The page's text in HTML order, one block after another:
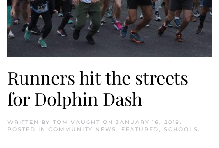
Runners hit the streets
for Dolphin Dash
WRITTEN BY TOM VAUGHT ON JANUARY 16, 2018
POSTED IN COMMUNITY NEWS FEATURED SCHOOLS